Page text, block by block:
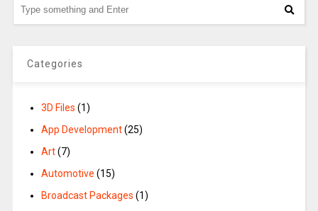
Categories
3D Files (1)
App Development(25)
Art(7)
Automotive (15)
Broadcast Packages (1)